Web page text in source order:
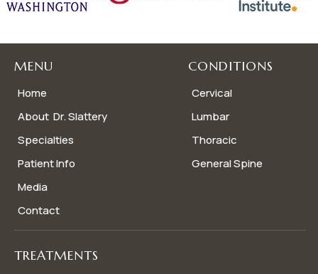
MENU
Home
About Dr. Slattery
Specialties
Patient Info
Media
Contact
CONDITIONS
Cervical
Lumbar
Thoracic
General Spine
TREATMENTS